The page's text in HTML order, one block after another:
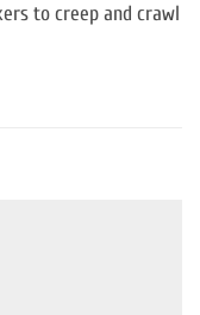
to creep and crawl